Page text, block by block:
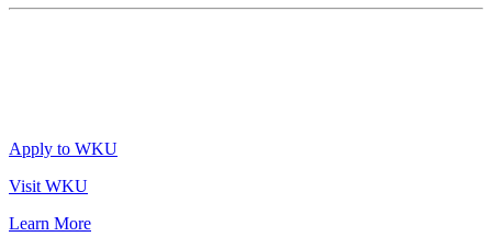
Apply to WKU
Visit WKU
Learn More